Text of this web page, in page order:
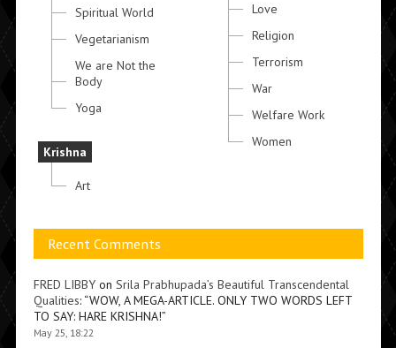
Spiritual World
Vegetarianism
We are Not the
Body
Yoga
Krishna
Art
Love
Religion
Terrorism
War
Welfare Work
Women
Recent Comments
FRED LIBBYon Srila Prabhupada’s Beautiful Transcendental
Qualities: “WOW, A MEGA-ARTICLE. ONLY TWO WORDS LEFT
TO SAY: HARE KRISHNA!”
May 25, 18:22